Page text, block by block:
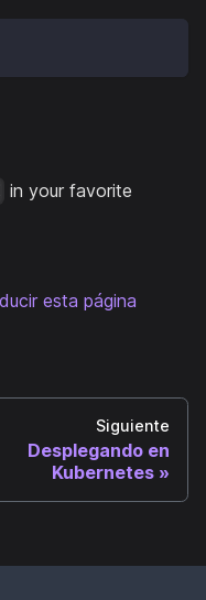
in your favorite
esta página
Siguiente
Desplegando en
Kubernetes